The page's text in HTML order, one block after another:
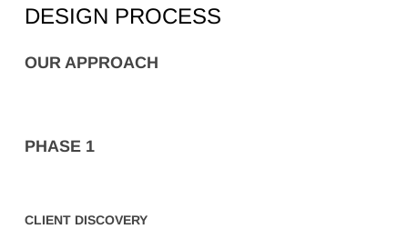
DESIGN PROCESS
OUR APPROACH
PHASE 1
CLIENT DISCOVERY